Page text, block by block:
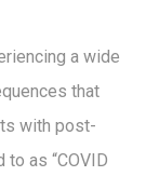
a wide
that
with post-
as “COVID